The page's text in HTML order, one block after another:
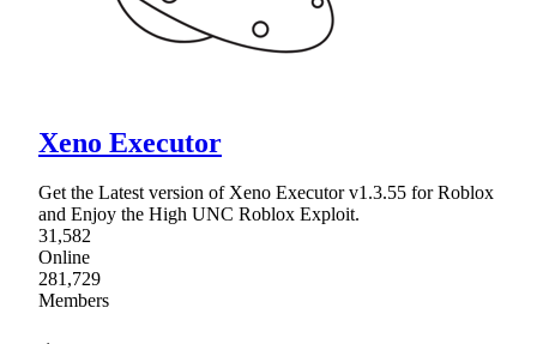
Xeno Executor
Get the Latest version of Xeno Executor v1.3.55 for Roblox
and Enjoy the High UNC Roblox Exploit.
31,582
Online
281,729
Members